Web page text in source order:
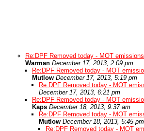
Re:DPF Removed today - MOT
Warman December 17, 2013, 2:09 pm
Re:DPF Removed today - MOT
Mutlow December 17, 2013, 5:19 pm
Re:DPF Removed today - MOT
December 17, 2013, 6:21 pm
Re:DPF Removed today - MOT
Kaps December 18, 2013, 9:37 am
Re:DPF Removed today - MOT
Mutlow December 18, 2013, 5:45 pm
Re:DPF Removed today - MOT